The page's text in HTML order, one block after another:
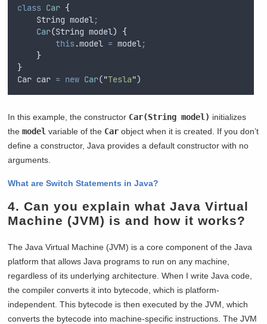
class Car {
String model;
Car(String model)
{
this.model = model;
}
}
Car car = new Car("Tesla")
In this example, the constructor Car(String model) initializes
themodel variable of the Car object when it is created. If you don’t
define a constructor, Java provides a default constructor with no
arguments.
What are Switch Statements in Java?
4. Can you explain what Java Virtual
Machine (JVM) is and how it works?
The Java Virtual Machine (JVM) is a core component of the Java
platform that allows Java programs to run on any machine,
regardless of its underlying architecture. When I write Java code,
the compiler converts it into bytecode, which is platform-
independent. This bytecode is then executed by the JVM, which
converts the bytecode into machine-specific instructions. The JVM